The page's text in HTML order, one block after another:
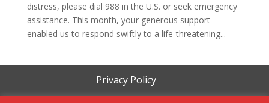
distress, please dial 988 in the U.S. or seek emergency
assistance. This month, your generous support
enabled us to respond swiftly to a life-threatening...
Privacy Policy